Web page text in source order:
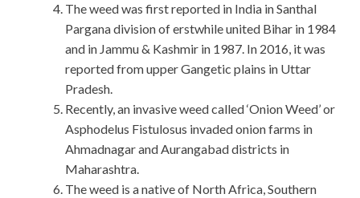
The weed was first reported in India in Santhal
Pargana division of erstwhile united Bihar in 1984
and in Jammu & Kashmir in 1987. In 2016, it was
reported from upper Gangetic plains in Uttar
Pradesh.
Recently, an invasive weed called ‘Onion Weed’ or
Asphodelus Fistulosus invaded onion farms in
Ahmadnagar and Aurangabad districts in
Maharashtra.
The weed is a native of North Africa, Southern